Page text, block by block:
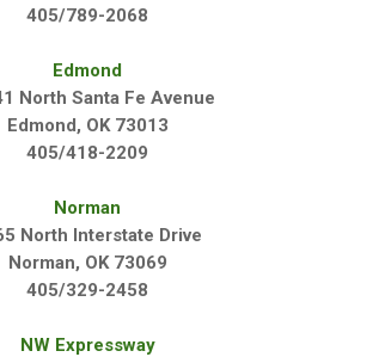
405/789-2068
Edmond
North Santa Fe Avenue
Edmond, OK 73013
405/418-2209
Norman
North Interstate Drive
Norman, OK 73069
405/329-2458
NW Expressway